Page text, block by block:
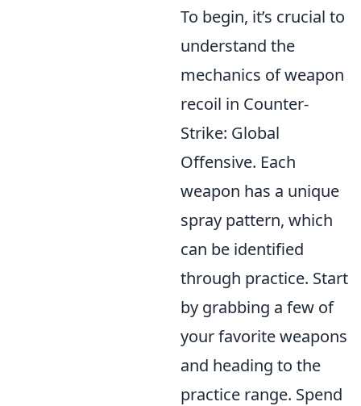
To begin, it’s crucial to
understand the
mechanics of weapon
recoil in Counter-
Strike: Global
Offensive. Each
weapon has a unique
spray pattern, which
can be identified
through practice. Start
by grabbing a few of
your favorite weapons
and heading to the
practice range. Spend